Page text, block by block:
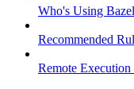
Who's Using Bazel
Recommended
Remote Execution